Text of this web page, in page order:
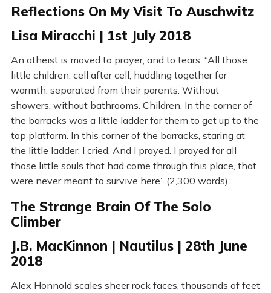
Reflections On My Visit To Auschwitz
Lisa Miracchi | 1st July 2018
An atheist is moved to prayer, and to tears. “All those
little children, cell after cell, huddling together for
warmth, separated from their parents. Without
showers, without bathrooms. Children. In the corner of
the barracks was a little ladder for them to get up to the
top platform. In this corner of the barracks, staring at
the little ladder, I cried. And I prayed. I prayed for all
those little souls that had come through this place, that
were never meant to survive here” (2,300 words)
The Strange Brain Of The Solo
Climber
J.B. MacKinnon | Nautilus | 28th June
2018
Alex Honnold scales sheer rock faces, thousands of feet